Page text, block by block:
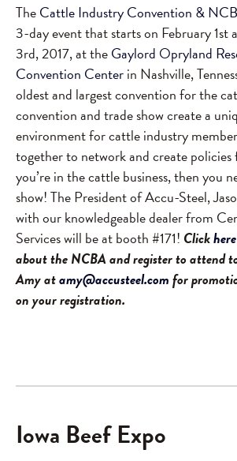
TheCattle Industry Convention &
3-day event that starts on February 1st
3rd, 2017, at theGaylord Opryland
Convention Centerin Nashville,
oldest and largest convention for the
convention and trade show create a
environment for cattle industry
together to network and create
you’re in the cattle business, then you
show! The President of Accu-Steel,
with our knowledgeable dealer from
Services will be at booth #171! Clickhere
about the NCBA and register to attend
Amy atamy@accusteel.comfor
on your registration.
Iowa Beef Expo